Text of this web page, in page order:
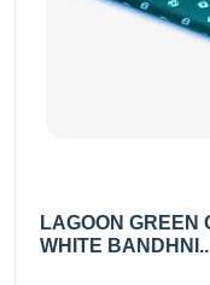
LAGOON GREEN
WHITE